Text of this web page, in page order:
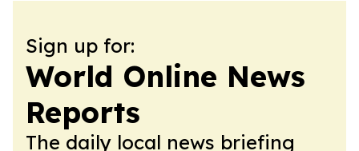
Sign up for:
World Online News
Reports
The daily local news briefing